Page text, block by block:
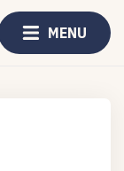
MENU